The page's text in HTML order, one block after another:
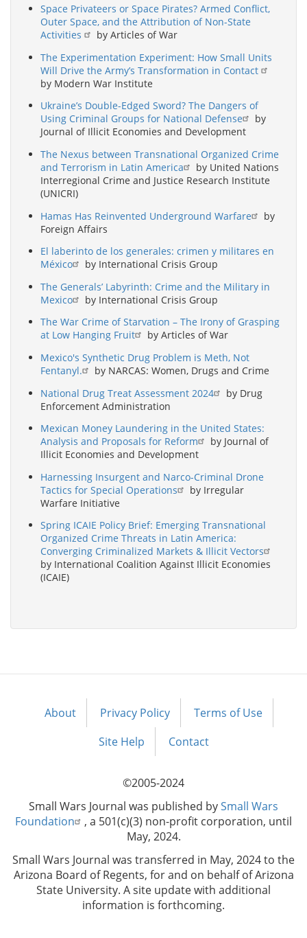
Space Privateers or Space Pirates? Armed Conflict,
Outer Space, and the Attribution of Non-State
Activities
by Articles of War
The Experimentation Experiment: How Small Units
Will Drive the Army’s Transformation in Contact
by Modern War Institute
Ukraine’s Double-Edged Sword? The Dangers of
Using Criminal Groups for National Defense
by
Journal of Illicit Economies and Development
The Nexus between Transnational Organized Crime
and Terrorism in Latin America
by United Nations
Interregional Crime and Justice Research Institute
(UNICRI)
Hamas Has Reinvented Underground Warfare
by
Foreign Affairs
El laberinto de los generales: crimen y militares en
México
by International Crisis Group
The Generals’ Labyrinth: Crime and the Military in
Mexico
by International Crisis Group
The War Crime of Starvation – The Irony of Grasping
at Low Hanging Fruit
by Articles of War
Mexico's Synthetic Drug Problem is Meth, Not
Fentanyl.
by NARCAS: Women, Drugs and Crime
National Drug Treat Assessment 2024
by Drug
Enforcement Administration
Mexican Money Laundering in the United States:
Analysis and Proposals for Reform
by Journal of
Illicit Economies and Development
Harnessing Insurgent and Narco-Criminal Drone
Tactics for Special Operations
by Irregular
Warfare Initiative
Spring ICAIE Policy Brief: Emerging Transnational
Organized Crime Threats in Latin America:
Converging Criminalized Markets & Illicit Vectors
by International Coalition Against Illicit Economies
(ICAIE)
Footer
About Privacy Policy
Terms of Use
Site Help
Contact
©2005-2024
Small Wars Journal was published bySmall Wars
Foundation
, a 501(c)(3) non-profit corporation, until
May, 2024.
Small Wars Journal was transferred in May, 2024 to the
Arizona Board of Regents, for and on behalf of Arizona
State University. A site update with additional
information is forthcoming.